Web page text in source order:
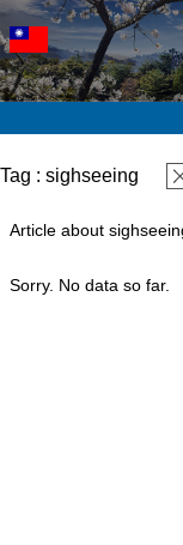
Tag : sighseeing
Article about
Sorry. No data so far.